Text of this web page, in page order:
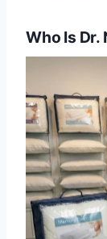
Who Is Dr.